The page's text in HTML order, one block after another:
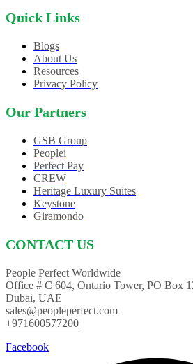
Quick Links
Blogs
About Us
Resources
Privacy Policy
Our Partners
GSB Group
Peoplei
Perfect Pay
CREW
Heritage Luxury Suites
Keystone
Giramondo
CONTACT US
People Perfect Worldwide
Office # C 604, Ontario Tower, PO Box
Dubai, UAE
sales@peopleperfect.com
+971600577200
Facebook